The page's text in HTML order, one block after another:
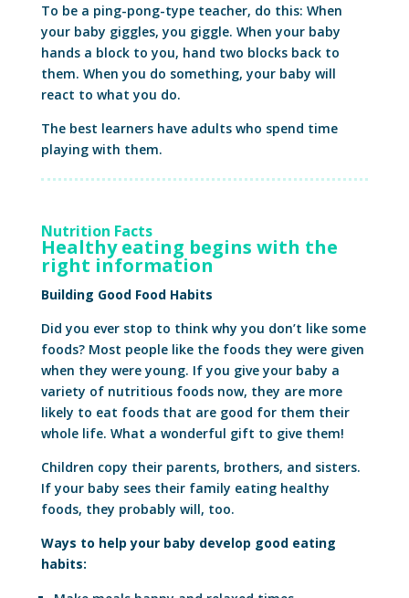
To be a ping-pong-type teacher, do this: When
your baby giggles, you giggle. When your baby
hands a block to you, hand two blocks back to
them. When you do something, your baby will
react to what you do.
The best learners have adults who spend time
playing with them.
Nutrition Facts
Healthy eating begins with the
right information
Building Good Food Habits
Did you ever stop to think why you don’t like some
foods? Most people like the foods they were given
when they were young. If you give your baby a
variety of nutritious foods now, they are more
likely to eat foods that are good for them their
whole life. What a wonderful gift to give them!
Children copy their parents, brothers, and sisters.
If your baby sees their family eating healthy
foods, they probably will, too.
Ways to help your baby develop good eating
habits: